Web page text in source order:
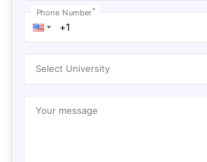
Phone Number*
Select University
Your message